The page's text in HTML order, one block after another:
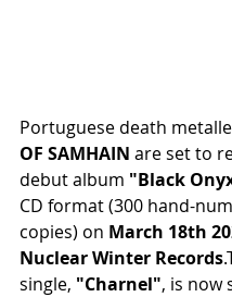
Portuguese death
OF SAMHAIN are set to
debut album "Black
CD format (300 hand-
copies) on March 18th
Nuclear Winter Records
single, "Charnel", is now